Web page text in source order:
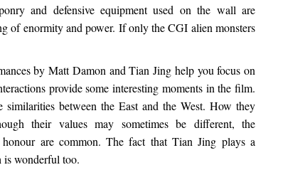
and defensive equipment used on the wall are
of enormity and power. If only the CGI alien monsters
by Matt Damon and Tian Jing help you focus on
provide some interesting moments in the film.
similarities between the East and the West. How they
their values may sometimes be different, the
are common. The fact that Tian Jing plays a
is wonderful too.